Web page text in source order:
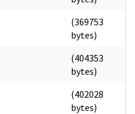
(369753
bytes)
(404353
bytes)
(402028
bytes)